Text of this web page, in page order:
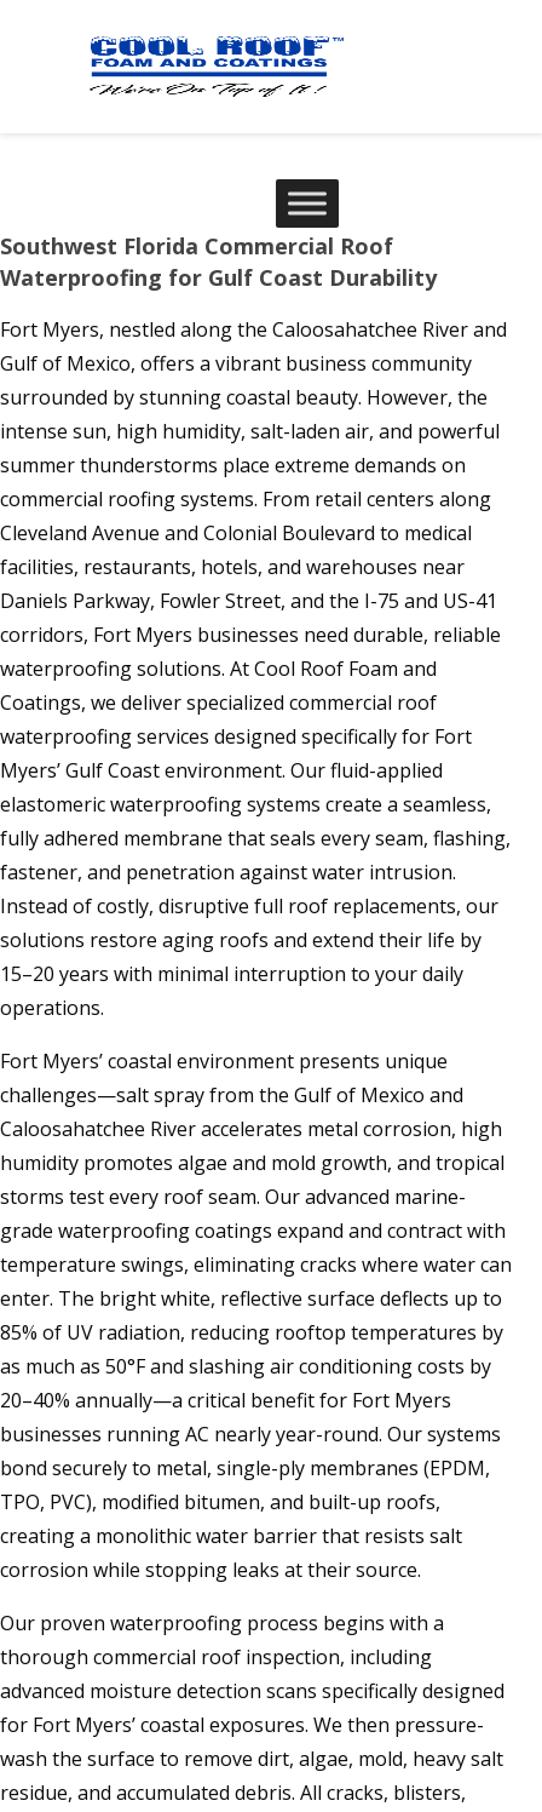
Southwest Florida Commercial Roof
Waterproofing for Gulf Coast Durability
Fort Myers, nestled along the Caloosahatchee River and
Gulf of Mexico, offers a vibrant business community
surrounded by stunning coastal beauty. However, the
intense sun, high humidity, salt-laden air, and powerful
summer thunderstorms place extreme demands on
commercial roofing systems. From retail centers along
Cleveland Avenue and Colonial Boulevard to medical
facilities, restaurants, hotels, and warehouses near
Daniels Parkway, Fowler Street, and the I-75 and US-41
corridors, Fort Myers businesses need durable, reliable
waterproofing solutions. At Cool Roof Foam and
Coatings, we deliver specialized commercial roof
waterproofing services designed specifically for Fort
Myers’ Gulf Coast environment. Our fluid-applied
elastomeric waterproofing systems create a seamless,
fully adhered membrane that seals every seam, flashing,
fastener, and penetration against water intrusion.
Instead of costly, disruptive full roof replacements, our
solutions restore aging roofs and extend their life by
15–20 years with minimal interruption to your daily
operations.
Fort Myers’ coastal environment presents unique
challenges—salt spray from the Gulf of Mexico and
Caloosahatchee River accelerates metal corrosion, high
humidity promotes algae and mold growth, and tropical
storms test every roof seam. Our advanced marine-
grade waterproofing coatings expand and contract with
temperature swings, eliminating cracks where water can
enter. The bright white, reflective surface deflects up to
85% of UV radiation, reducing rooftop temperatures by
as much as 50°F and slashing air conditioning costs by
20–40% annually—a critical benefit for Fort Myers
businesses running AC nearly year-round. Our systems
bond securely to metal, single-ply membranes (EPDM,
TPO, PVC), modified bitumen, and built-up roofs,
creating a monolithic water barrier that resists salt
corrosion while stopping leaks at their source.
Our proven waterproofing process begins with a
thorough commercial roof inspection, including
advanced moisture detection scans specifically designed
for Fort Myers’ coastal exposures. We then pressure-
wash the surface to remove dirt, algae, mold, heavy salt
residue, and accumulated debris. All cracks, blisters,